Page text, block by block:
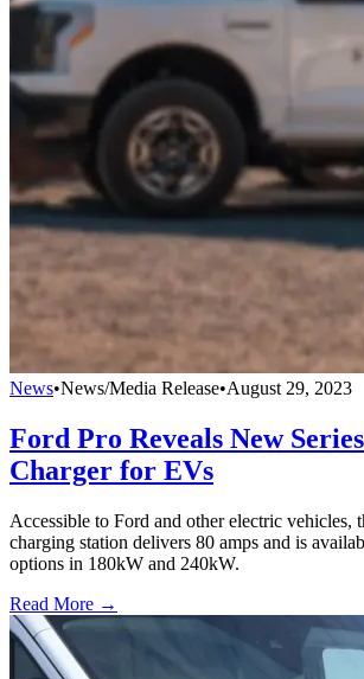
News•News/Media Release•August 29, 2023
Ford Pro Reveals New
Charger for EVs
Accessible to Ford and other electric vehicles,
charging station delivers 80 amps and is
options in 180kW and 240kW.
Read More →